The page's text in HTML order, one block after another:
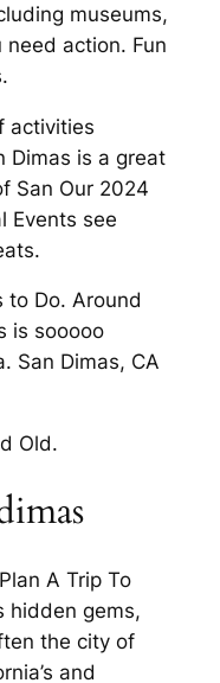
museums,
action. Fun
activities
Dimas is a great
San Our 2024
Events see
to Do. Around
is sooooo
San Dimas, CA
Old.
A Trip To
hidden gems,
the city of
and